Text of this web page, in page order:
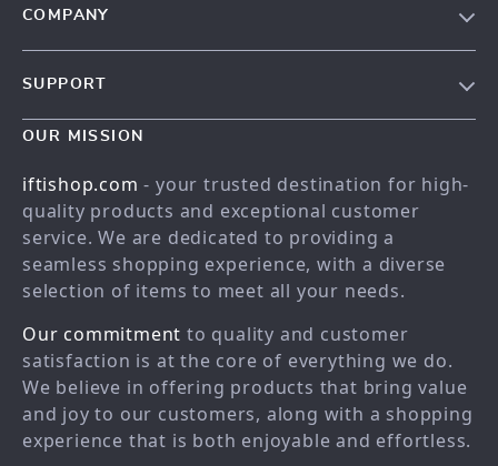
COMPANY
Blog
Press
Influencers
Affiliates
Partners
Sustainability
Philosophy
SUPPORT
Contact Us
Order status
Shipping info
Country Availability
FAQ
Payment Methods
OUR MISSION
iftishop.com - your trusted destination for high-
quality products and exceptional customer
service. We are dedicated to providing a
seamless shopping experience, with a diverse
selection of items to meet all your needs.
Our commitment to quality and customer
satisfaction is at the core of everything we do.
We believe in offering products that bring value
and joy to our customers, along with a shopping
experience that is both enjoyable and effortless.